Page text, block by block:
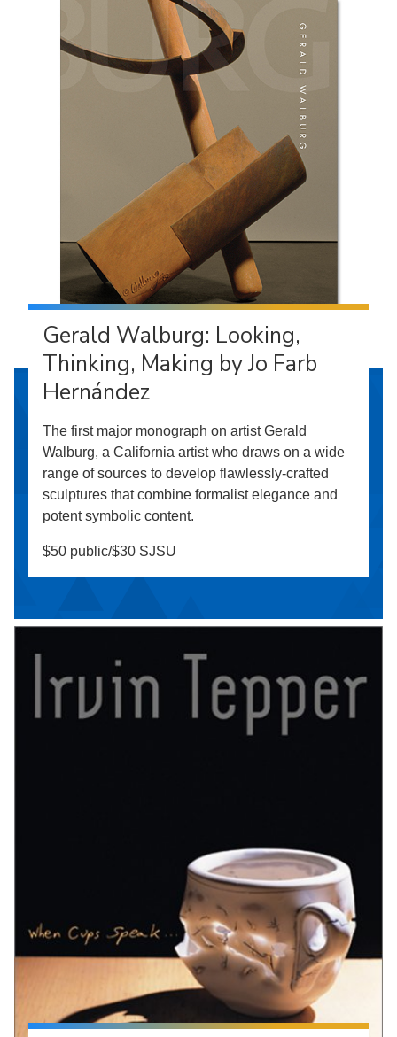
Gerald Walburg: Looking,
Thinking, Making by Jo Farb
Hernández
The first major monograph on artist Gerald
Walburg, a California artist who draws on a wide
range of sources to develop flawlessly-crafted
sculptures that combine formalist elegance and
potent symbolic content.
$50 public/$30 SJSU